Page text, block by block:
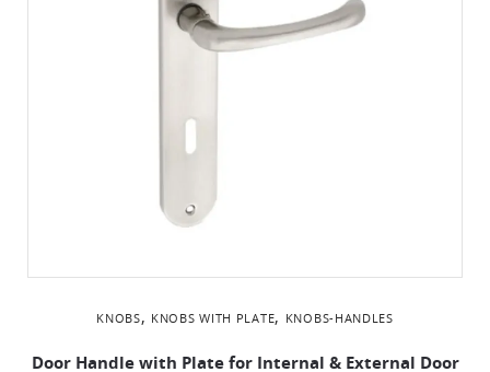
KNOBS, KNOBS WITH PLATE, KNOBS-HANDLES
Door Handle with Plate for Internal & External Door